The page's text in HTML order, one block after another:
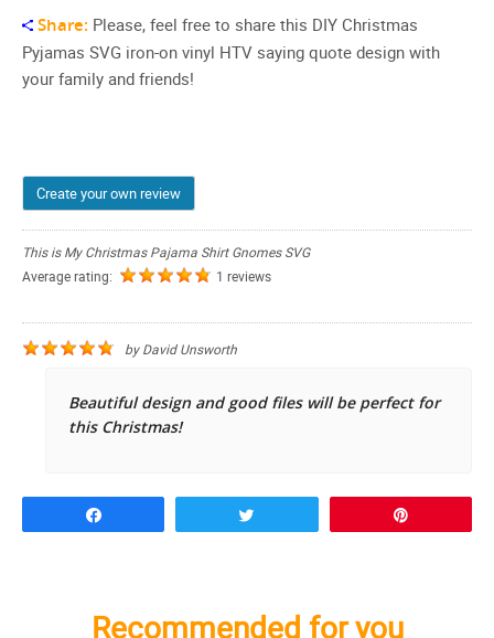
Share: Please, feel free to share this DIY Christmas
Pyjamas SVG iron-on vinyl HTV saying quote design with
your family and friends!
Create your own review
This is My Christmas Pajama Shirt Gnomes SVG
Average rating:
1 reviews
byDavid Unsworth
Beautiful design and good files will be perfect for
this Christmas!
Recommended for you